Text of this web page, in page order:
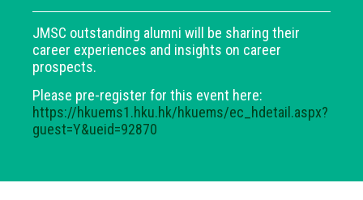
JMSC outstanding alumni will be sharing their
career experiences and insights on career
prospects.
Please pre-register for this event here:
https://hkuems1.hku.hk/hkuems/ec_hdetail.aspx?
guest=Y&ueid=92870